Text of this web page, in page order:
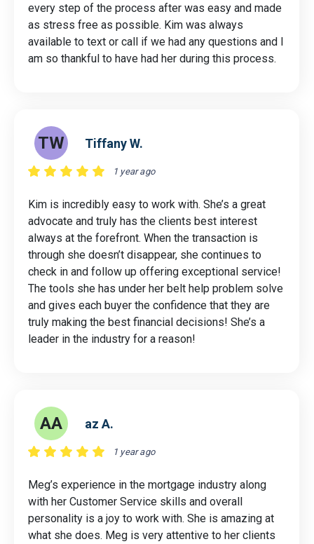
every step of the process after was easy and made
as stress free as possible. Kim was always
available to text or call if we had any questions and I
am so thankful to have had her during this process.
TW Tiffany W.
1 year ago
Kim is incredibly easy to work with. She’s a great
advocate and truly has the clients best interest
always at the forefront. When the transaction is
through she doesn’t disappear, she continues to
check in and follow up offering exceptional service!
The tools she has under her belt help problem solve
and gives each buyer the confidence that they are
truly making the best financial decisions! She’s a
leader in the industry for a reason!
AA az A.
1 year ago
Meg’s experience in the mortgage industry along
with her Customer Service skills and overall
personality is a joy to work with. She is amazing at
what she does. Meg is very attentive to her clients